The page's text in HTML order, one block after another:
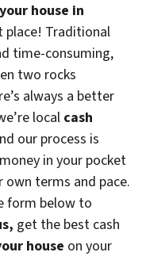
house in
place! Traditional
time-consuming,
two rocks
always a better
localcash
our process is
in your pocket
own terms and pace.
form below to
get the best cash
house on your